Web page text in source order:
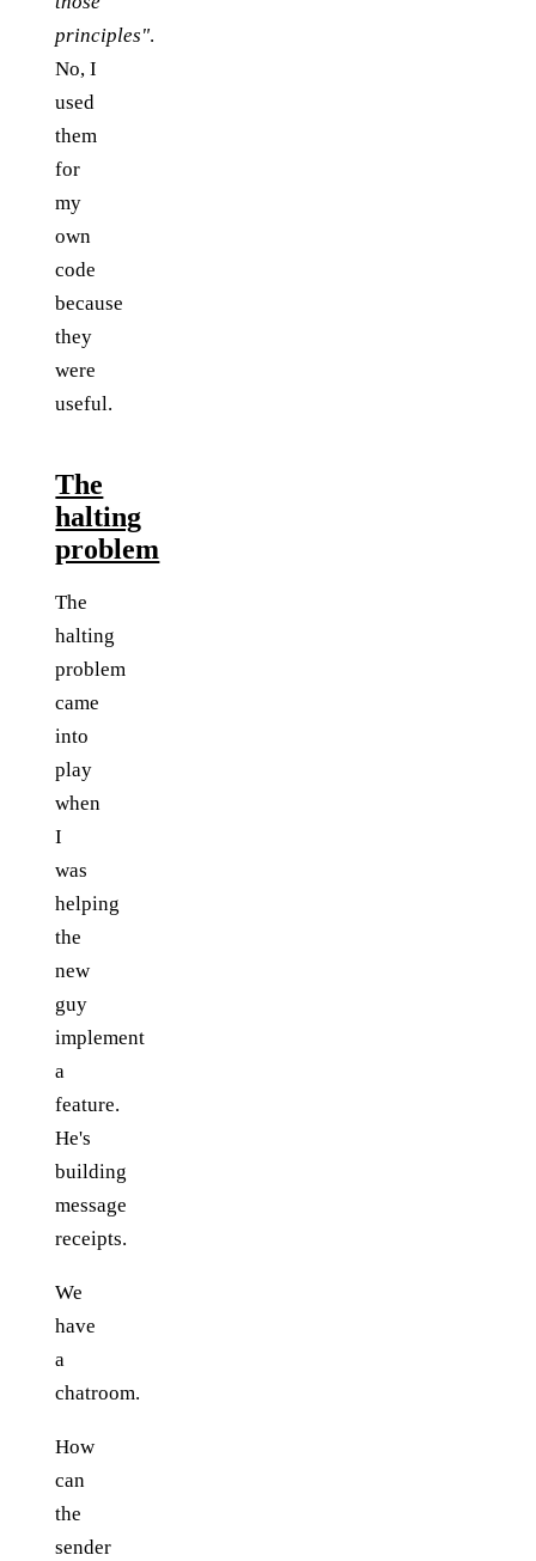
principles".
No, I
used
them
for
my
own
code
because
they
were
useful.
The
halting
problem
The
halting
problem
came
into
play
when
I
was
helping
the
new
guy
implement
a
feature.
He's
building
message
receipts.
We
have
a
chatroom.
How
can
the
sender